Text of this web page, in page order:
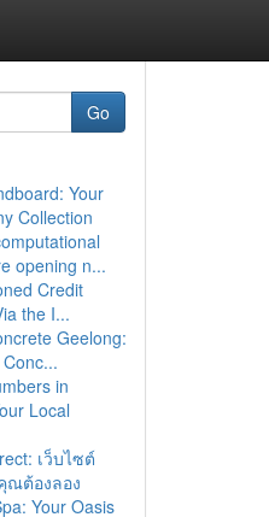
Go
Your
Collection
opening n...
Credit
the I...
Geelong:
in
Local
เว็บไซต์
ต้องลอง
Your Oasis